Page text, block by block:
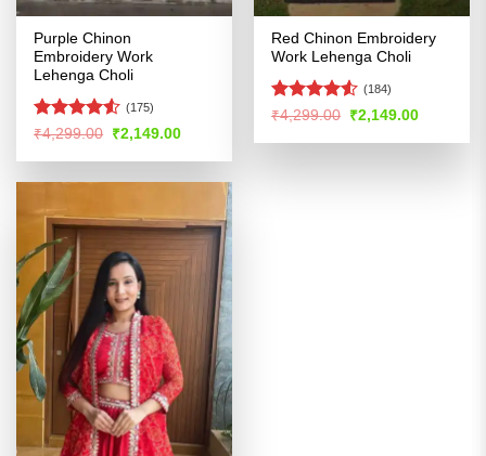
Purple Chinon
Embroidery Work
Lehenga Choli
Rated4.5
(175)
₹4,299.00 Original
price
was:
₹2,149.00Current
is:
Red Chinon Embroidery
Work Lehenga Choli
Rated
of 5
(184)
₹4,299.00 Original
price
was:
₹2,149.00Current
is: